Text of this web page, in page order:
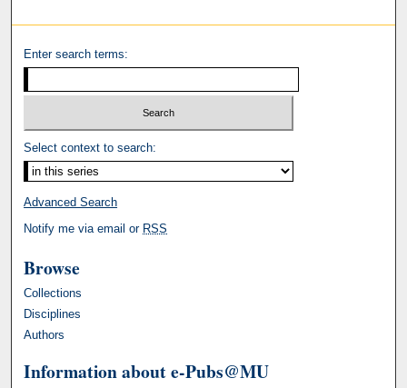
Enter search terms:
Select context to search:
Advanced Search
Notify me via email or RSS
Browse
Collections
Disciplines
Authors
Information about e-Pubs@MU